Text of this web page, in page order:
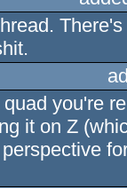
you're
it on Z